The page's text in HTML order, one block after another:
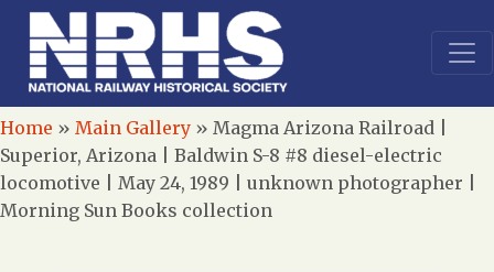
Home » Main Gallery » Magma Arizona Railroad |
Superior, Arizona | Baldwin S-8 #8 diesel-electric
locomotive | May 24, 1989 | unknown photographer |
Morning Sun Books collection